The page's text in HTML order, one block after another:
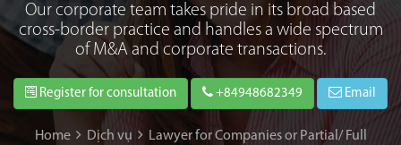
Our corporate team takes pride in its broad based
cross-border practice and handles a wide spectrum
of M&A and corporate transactions.
Register for consultation +84948682349 Email
Home Dịch vụ
Lawyer for Companies or Partial/ Full